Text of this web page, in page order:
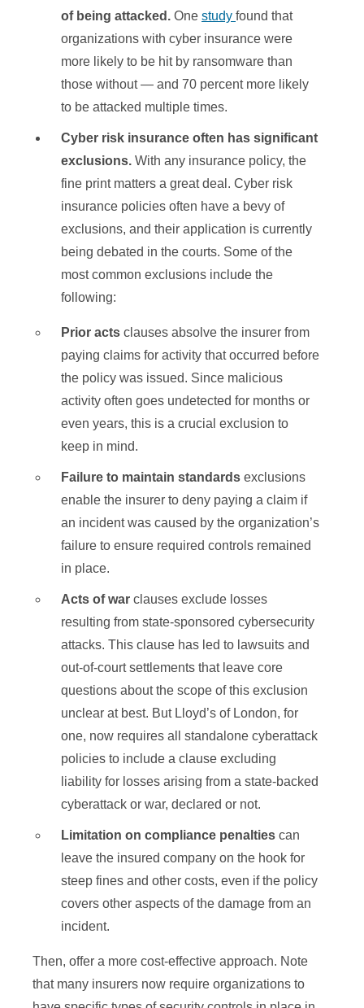
of being attacked. One study found that
organizations with cyber insurance were
more likely to be hit by ransomware than
those without — and 70 percent more likely
to be attacked multiple times.
Cyber risk insurance often has significant
exclusions. With any insurance policy, the
fine print matters a great deal. Cyber risk
insurance policies often have a bevy of
exclusions, and their application is currently
being debated in the courts. Some of the
most common exclusions include the
following:
Prior acts clauses absolve the insurer from
paying claims for activity that occurred before
the policy was issued. Since malicious
activity often goes undetected for months or
even years, this is a crucial exclusion to
keep in mind.
Failure to maintain standards exclusions
enable the insurer to deny paying a claim if
an incident was caused by the organization’s
failure to ensure required controls remained
in place.
Acts of war clauses exclude losses
resulting from state-sponsored cybersecurity
attacks. This clause has led to lawsuits and
out-of-court settlements that leave core
questions about the scope of this exclusion
unclear at best. But Lloyd’s of London, for
one, now requires all standalone cyberattack
policies to include a clause excluding
liability for losses arising from a state-backed
cyberattack or war, declared or not.
Limitation on compliance penalties can
leave the insured company on the hook for
steep fines and other costs, even if the policy
covers other aspects of the damage from an
incident.
Then, offer a more cost-effective approach. Note
that many insurers now require organizations to